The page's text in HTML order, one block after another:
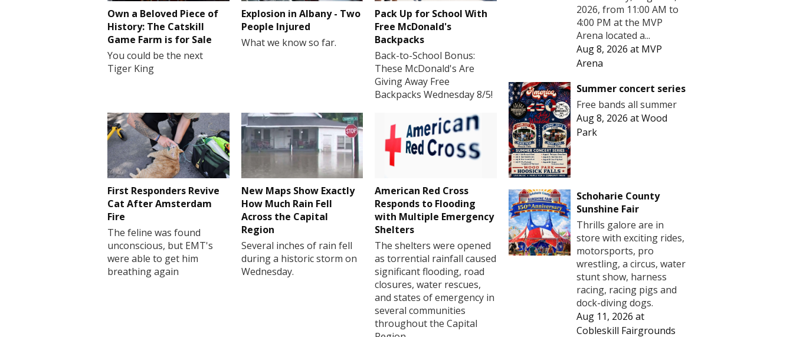
Own a Beloved Piece of
History: The Catskill
Game Farm is for Sale
You could be the next
Tiger King
Explosion in Albany - Two
People Injured
What we know so far.
Pack Up for School With
Free McDonald's
Backpacks
Back-to-School Bonus:
These McDonald's Are
Giving Away Free
Backpacks Wednesday 8/5!
First Responders Revive
Cat After Amsterdam
Fire
The feline was found
unconscious, but EMT's
were able to get him
breathing again
New Maps Show Exactly
How Much Rain Fell
Across the Capital
Region
Several inches of rain fell
during a historic storm on
Wednesday.
American Red Cross
Responds to Flooding
with Multiple Emergency
Shelters
The shelters were opened
as torrential rainfall caused
significant flooding, road
closures, water rescues,
and states of emergency in
several communities
throughout the Capital
2026, from 11:00 AM to
4:00 PM at the MVP
Arena located a...
Aug 8, 2026 at MVP
Arena
Summer concert series
Free bands all summer
Aug 8, 2026 atWood
Park
Schoharie County
Sunshine Fair
Thrills galore are in
store with exciting rides,
motorsports, pro
wrestling, a circus, water
stunt show, harness
racing, racing pigs and
dock-diving dogs.
Aug 11, 2026 at
Cobleskill Fairgrounds